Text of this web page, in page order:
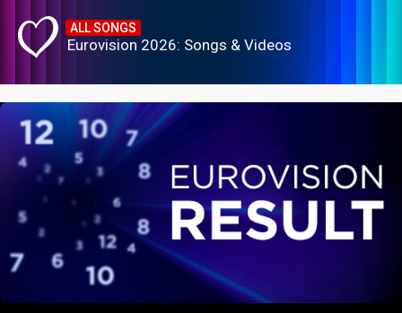
ALL SONGS
Eurovision 2026: Songs & Videos